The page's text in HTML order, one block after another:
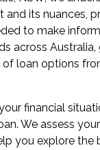
and its nuances,
to make
across
loan options
financial
We assess
you explore the